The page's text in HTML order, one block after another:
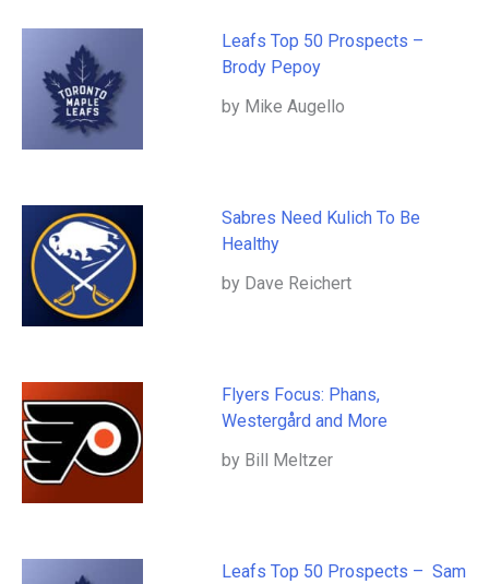
Leafs Top 50 Prospects –
Brody Pepoy
by Mike Augello
Sabres Need Kulich To Be
Healthy
by Dave Reichert
Flyers Focus: Phans,
Westergård and More
by Bill Meltzer
Leafs Top 50 Prospects – Sam